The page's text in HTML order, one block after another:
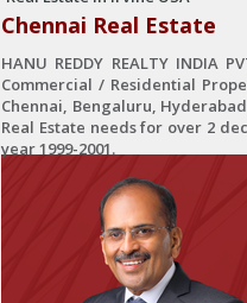
Chennai Real Estate
HANU REDDY REALTY
Commercial / Residential
Chennai, Bengaluru,
Real Estate needs for over 2
year 1999-2001.